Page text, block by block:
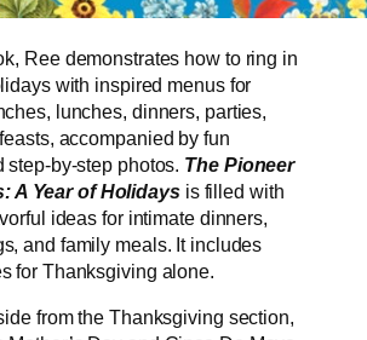
Ree demonstrates how to ring in
with inspired menus for
lunches, dinners, parties,
accompanied by fun
step-by-step photos. The Pioneer
A Year of Holidaysis filled with
ideas for intimate dinners,
and family meals. It includes
for Thanksgiving alone.
from the Thanksgiving section,